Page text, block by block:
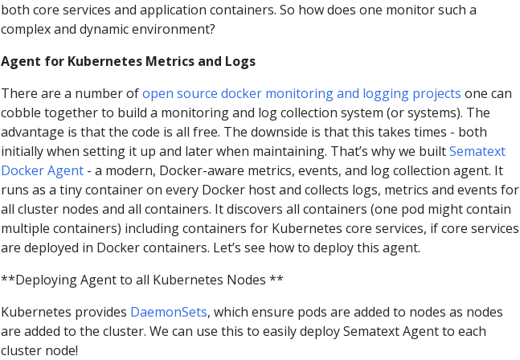
both core services and application containers. So how does one monitor such a
complex and dynamic environment?
Agent for Kubernetes Metrics and Logs
There are a number ofopen source docker monitoring and logging projects one can
cobble together to build a monitoring and log collection system (or systems). The
advantage is that the code is all free. The downside is that this takes times - both
initially when setting it up and later when maintaining. That’s why we builtSematext
Docker Agent - a modern, Docker-aware metrics, events, and log collection agent. It
runs as a tiny container on every Docker host and collects logs, metrics and events for
all cluster nodes and all containers. It discovers all containers (one pod might contain
multiple containers) including containers for Kubernetes core services, if core services
are deployed in Docker containers. Let’s see how to deploy this agent.
**Deploying Agent to all Kubernetes Nodes **
Kubernetes provides DaemonSets, which ensure pods are added to nodes as nodes
are added to the cluster. We can use this to easily deploy Sematext Agent to each
cluster node!